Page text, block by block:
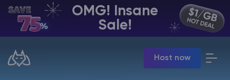
OMG! Insane
Sale!
Host now
EN | USD
Manage your servers & payments